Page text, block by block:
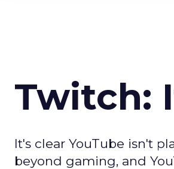
Twitch:
It's clear YouTube isn't
beyond gaming, and